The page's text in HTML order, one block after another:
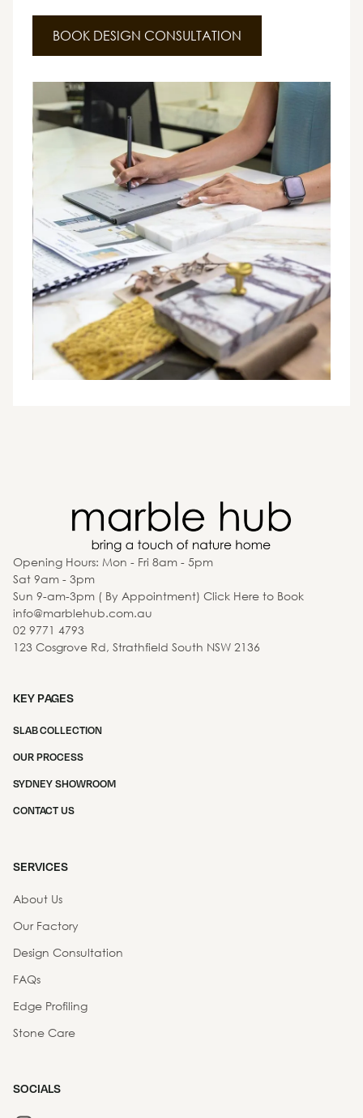
BOOK DESIGN CONSULTATION
Opening Hours: Mon - Fri 8am - 5pm
Sat 9am - 3pm
Sun 9-am-3pm ( By Appointment) Click Here to Book
info@marblehub.com.au
02 9771 4793
123 Cosgrove Rd, Strathfield South NSW 2136
KEY PAGES
SLAB COLLECTION
OUR PROCESS
SYDNEY SHOWROOM
CONTACT US
SERVICES
About Us
Our Factory
Design Consultation
FAQs
Edge Profiling
Stone Care
SOCIALS